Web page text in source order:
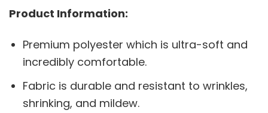
Product Information:
Premium polyester which is ultra-soft and
incredibly comfortable.
Fabric is durable and resistant to wrinkles,
shrinking, and mildew.